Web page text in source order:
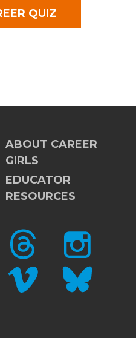
QUIZ
ABOUT CAREER
GIRLS
EDUCATOR
RESOURCES
THREADS INSTAGRAM
VIMEO BLUESKY